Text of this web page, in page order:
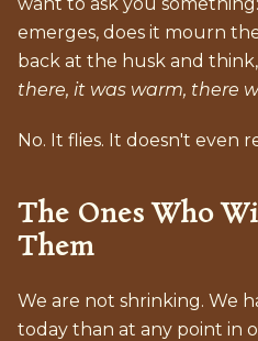
emerges, does it mourn
back at the husk and think,
there, it was warm, there
No. It flies. It doesn't even
The Ones Who
Them
We are not shrinking. We
today than at any point in